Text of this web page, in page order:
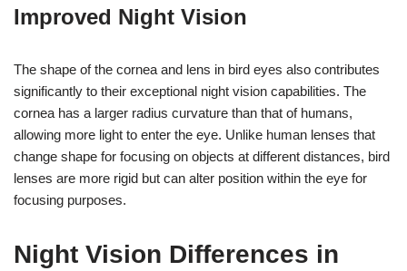
Improved Night Vision
The shape of the cornea and lens in bird eyes also contributes
significantly to their exceptional night vision capabilities. The
cornea has a larger radius curvature than that of humans,
allowing more light to enter the eye. Unlike human lenses that
change shape for focusing on objects at different distances, bird
lenses are more rigid but can alter position within the eye for
focusing purposes.
Night Vision Differences in